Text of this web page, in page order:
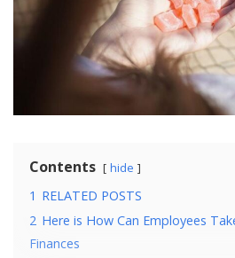
Contents hide
1 RELATED POSTS
2 Here is How Can Employees
Finances